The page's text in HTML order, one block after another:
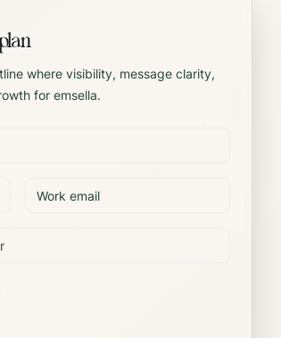
where visibility, message clarity,
for emsella.